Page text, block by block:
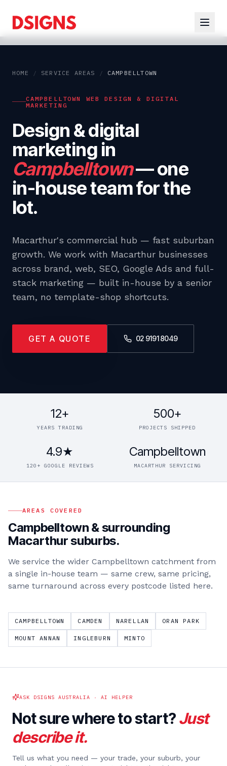
HOME / SERVICE AREAS / CAMPBELLTOWN
CAMPBELLTOWN WEB DESIGN & DIGITAL
MARKETING
Design & digital
marketing in
Campbelltown— one
in-house team for the
lot.
Macarthur's commercial hub — fast suburban
growth. We work with Macarthur businesses
across brand, web, SEO, Google Ads and full-
stack marketing — built in-house by a senior
team, no template-shop shortcuts.
GET A QUOTE 02 9191 8049
12+
YEARS TRADING
500+
PROJECTS SHIPPED
4.9★
120+ GOOGLE REVIEWS
Campbelltown
MACARTHUR SERVICING
AREAS COVERED
Campbelltown & surrounding
Macarthursuburbs.
We service the wider Campbelltown catchment from
a single in-house team — same crew, same pricing,
same turnaround across every postcode listed here.
CAMPBELLTOWN CAMDEN NARELLAN ORAN PARK
MOUNT ANNAN INGLEBURN MINTO
ASK DSIGNS AUSTRALIA · AI HELPER
Not sure where to start?Just
describe it.
Tell us what you need — your trade, your suburb, your